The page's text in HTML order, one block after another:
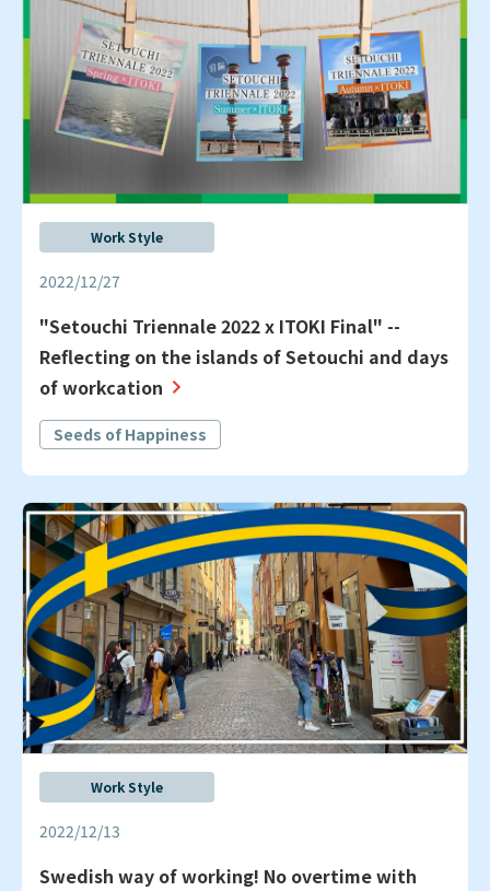
Work Style
2022/12/27
"Setouchi Triennale 2022 x ITOKI Final" --
Reflecting on the islands of Setouchi and days
of workcation
Seeds of Happiness
Work Style
2022/12/13
Swedish way of working! No overtime with